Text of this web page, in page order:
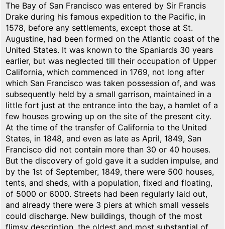
The Bay of San Francisco was entered by Sir Francis
Drake during his famous expedition to the Pacific, in
1578, before any settlements, except those at St.
Augustine, had been formed on the Atlantic coast of the
United States. It was known to the Spaniards 30 years
earlier, but was neglected till their occupation of Upper
California, which commenced in 1769, not long after
which San Francisco was taken possession of, and was
subsequently held by a small garrison, maintained in a
little fort just at the entrance into the bay, a hamlet of a
few houses growing up on the site of the present city.
At the time of the transfer of California to the United
States, in 1848, and even as late as April, 1849, San
Francisco did not contain more than 30 or 40 houses.
But the discovery of gold gave it a sudden impulse, and
by the 1st of September, 1849, there were 500 houses,
tents, and sheds, with a population, fixed and floating,
of 5000 or 6000. Streets had been regularly laid out,
and already there were 3 piers at which small vessels
could discharge. New buildings, though of the most